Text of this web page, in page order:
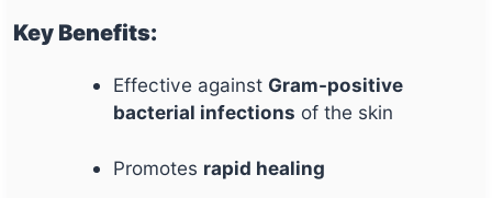
Key Benefits:
Effective against Gram-positive
bacterial infections of the skin
Promotes rapid healing